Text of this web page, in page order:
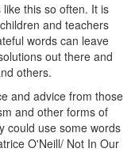
this so often. It is
and teachers
words can leave
out there and
others.
and advice from those
and other forms of
could use some words
O'Neill/ Not In Our